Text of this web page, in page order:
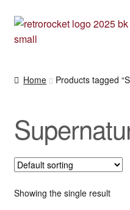
Skip
to
Skip
to
Other [books, board
Home Products tagged
Showing the single result